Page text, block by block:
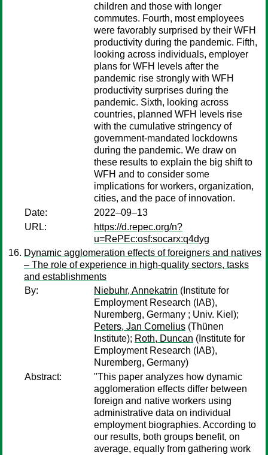
children and those with longer
commutes. Fourth, most employees
were favorably surprised by their WFH
productivity during the pandemic. Fifth,
looking across individuals, employer
plans for WFH levels after the
pandemic rise strongly with WFH
productivity surprises during the
pandemic. Sixth, looking across
countries, planned WFH levels rise
with the cumulative stringency of
government-mandated lockdowns
during the pandemic. We draw on
these results to explain the big shift to
WFH and to consider some
implications for workers, organization,
cities, and the pace of innovation.
Date:
2022–09–13
URL:
https://d.repec.org/n?
u=RePEc:osf:socarx:q4dyg
Dynamic agglomeration effects of foreigners and natives
– The role of experience in high-quality sectors, tasks
and establishments
By:
Niebuhr, Annekatrin (Institute for
Employment Research (IAB),
Nuremberg, Germany ; Univ. Kiel);
Peters, Jan Cornelius (Thünen
Institute); Roth, Duncan (Institute for
Employment Research (IAB),
Nuremberg, Germany)
Abstract:
"This paper analyzes how dynamic
agglomeration effects differ between
foreign and native workers using
administrative data on individual
employment biographies. According to
our results, both groups benefit, on
average, equally from gathering work